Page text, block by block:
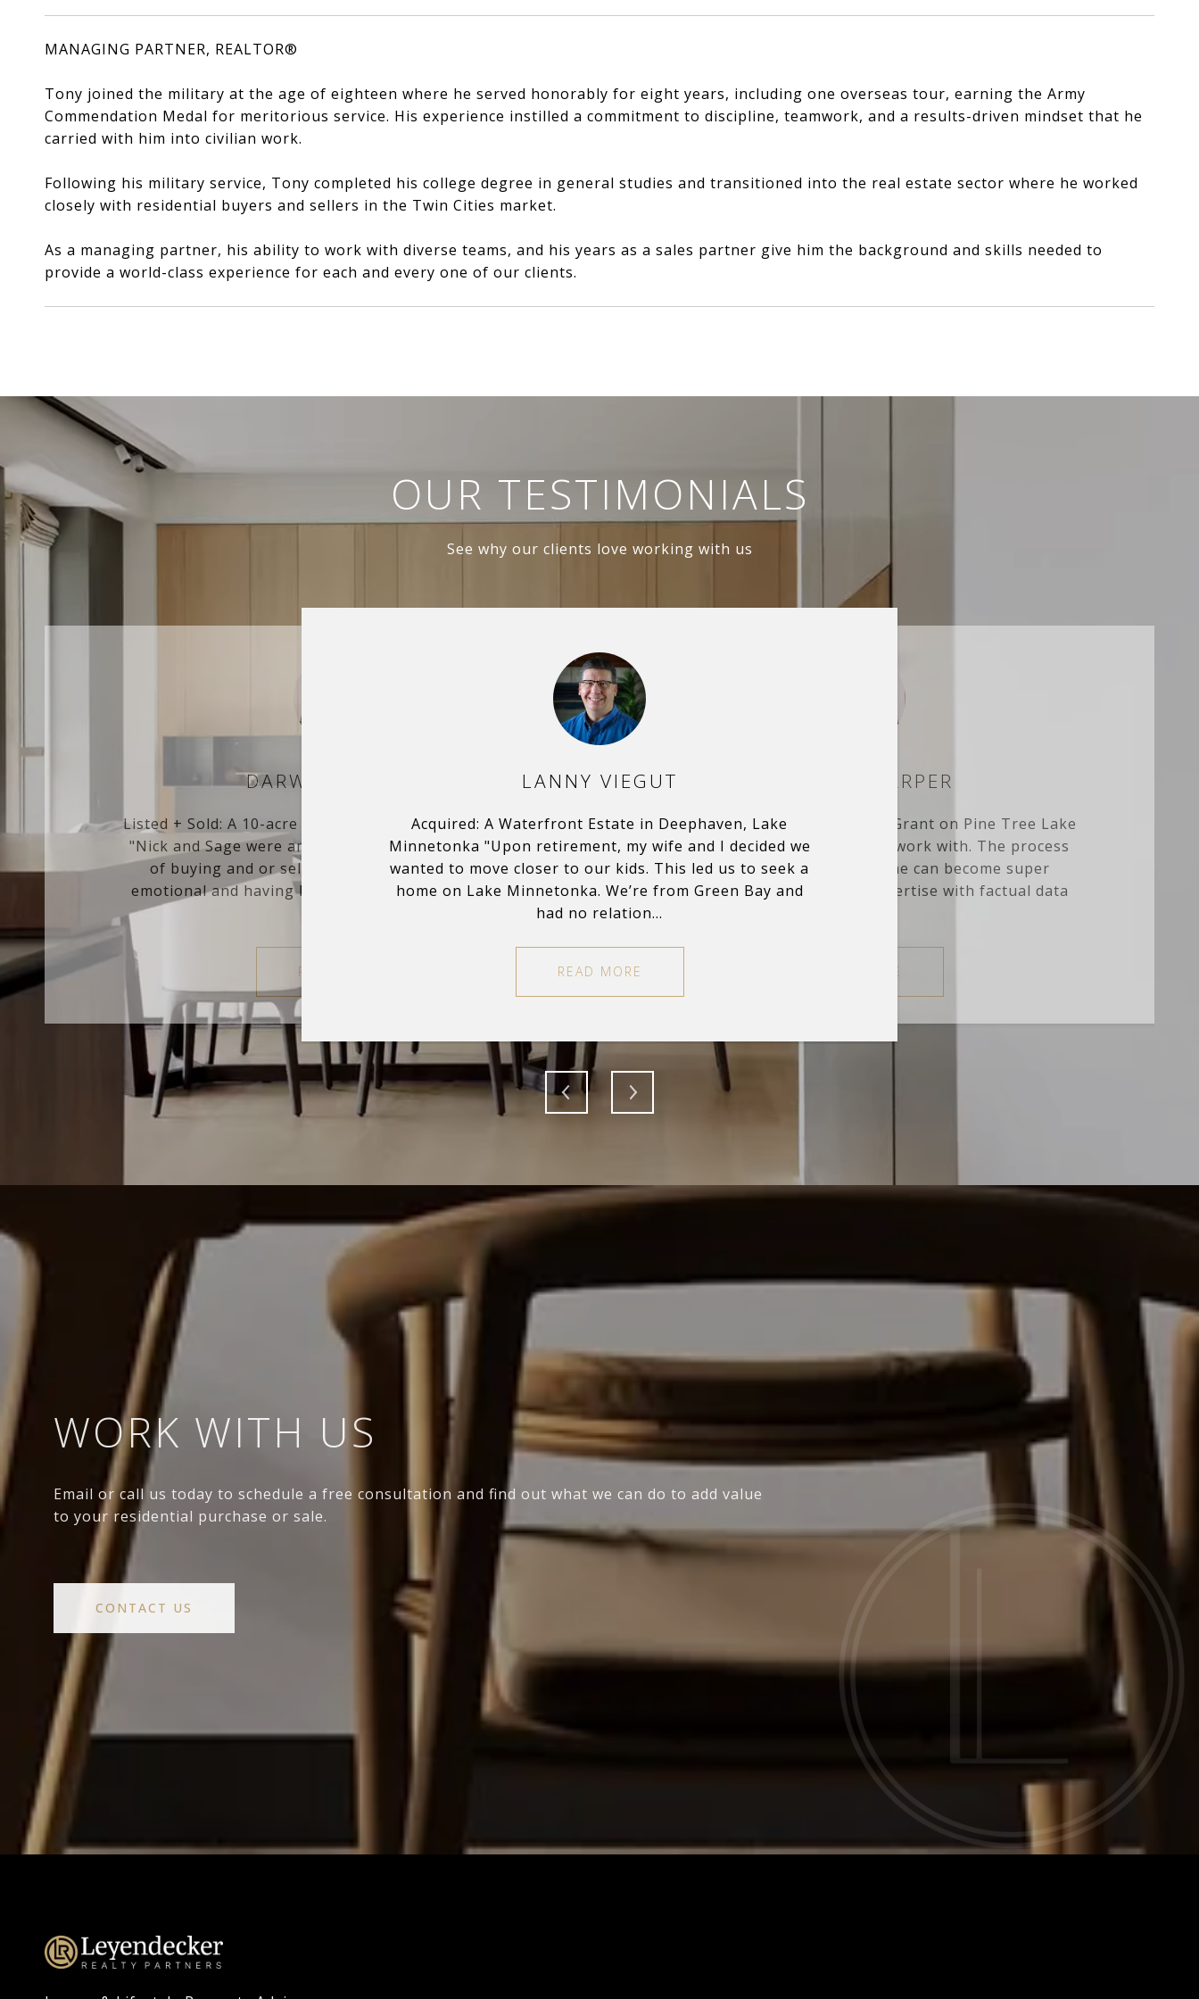
MANAGING PARTNER, REALTOR®
Tony joined the military at the age of eighteen where he served honorably for eight years, including one overseas tour, earning the Army
Commendation Medal for meritorious service. His experience instilled a commitment to discipline, teamwork, and a results-driven mindset that he
carried with him into civilian work.
Following his military service, Tony completed his college degree in general studies and transitioned into the real estate sector where he worked
closely with residential buyers and sellers in the Twin Cities market.
As a managing partner, his ability to work with diverse teams, and his years as a sales partner give him the background and skills needed to
provide a world-class experience for each and every one of our clients.
OUR TESTIMONIALS
See why our clients love working with us
DARWISH HARPER
Listed + Sold: A 10-acre estate in Grant on Pine Tree Lake
"Nick and Sage were amazing to work with. The process
of buying and or selling a home can become super
emotional and having Nick's expertise with factual data
READ MORE
LANNY VIEGUT
Acquired: A Waterfront Estate in Deephaven, Lake
Minnetonka "Upon retirement, my wife and I decided we
wanted to move closer to our kids. This led us to seek a
home on Lake Minnetonka. We’re from Green Bay and
had no relation...
READ MORE
DARWISH HARPER
Listed + Sold: A 10-acre estate in Grant on Pine Tree Lake
"Nick and Sage were amazing to work with. The process
of buying and or selling a home can become super
emotional and having Nick's expertise with factual data
READ MORE
WORK WITH US
Email or call us today to schedule a free consultation and find out what we can do to add value
to your residential purchase or sale.
CONTACT US